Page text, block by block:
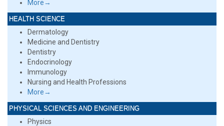
More→
HEALTH SCIENCE
Dermatology
Medicine and Dentistry
Dentistry
Endocrinology
Immunology
Nursing and Health Professions
More→
PHYSICAL SCIENCES AND ENGINEERING
Physics